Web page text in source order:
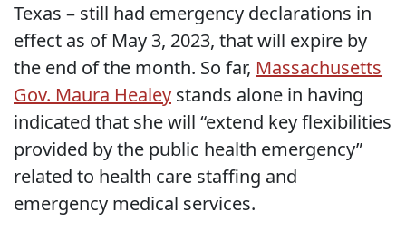
Texas – still had emergency declarations in
effect as of May 3, 2023, that will expire by
the end of the month. So far, Massachusetts
Gov. Maura Healey stands alone in having
indicated that she will “extend key flexibilities
provided by the public health emergency”
related to health care staffing and
emergency medical services.